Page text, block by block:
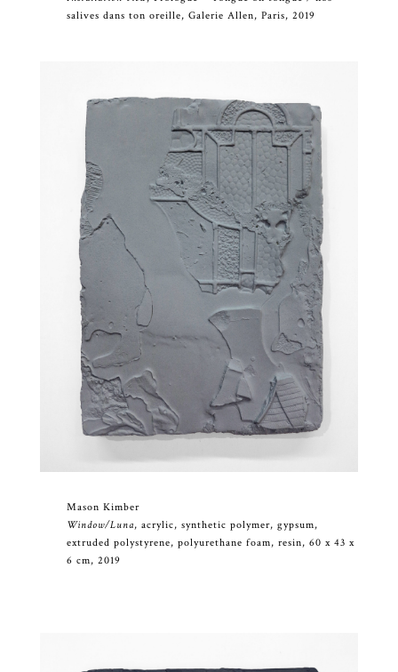
salives dans ton oreille, Galerie Allen, Paris, 2019
Mason Kimber
Window/Luna, acrylic, synthetic polymer, gypsum,
extruded polystyrene, polyurethane foam, resin, 60 x 43 x
6 cm, 2019